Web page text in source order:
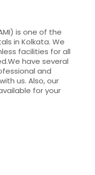
is one of the
in Kolkata. We
facilities for all
have several
and
us. Also, our
for your